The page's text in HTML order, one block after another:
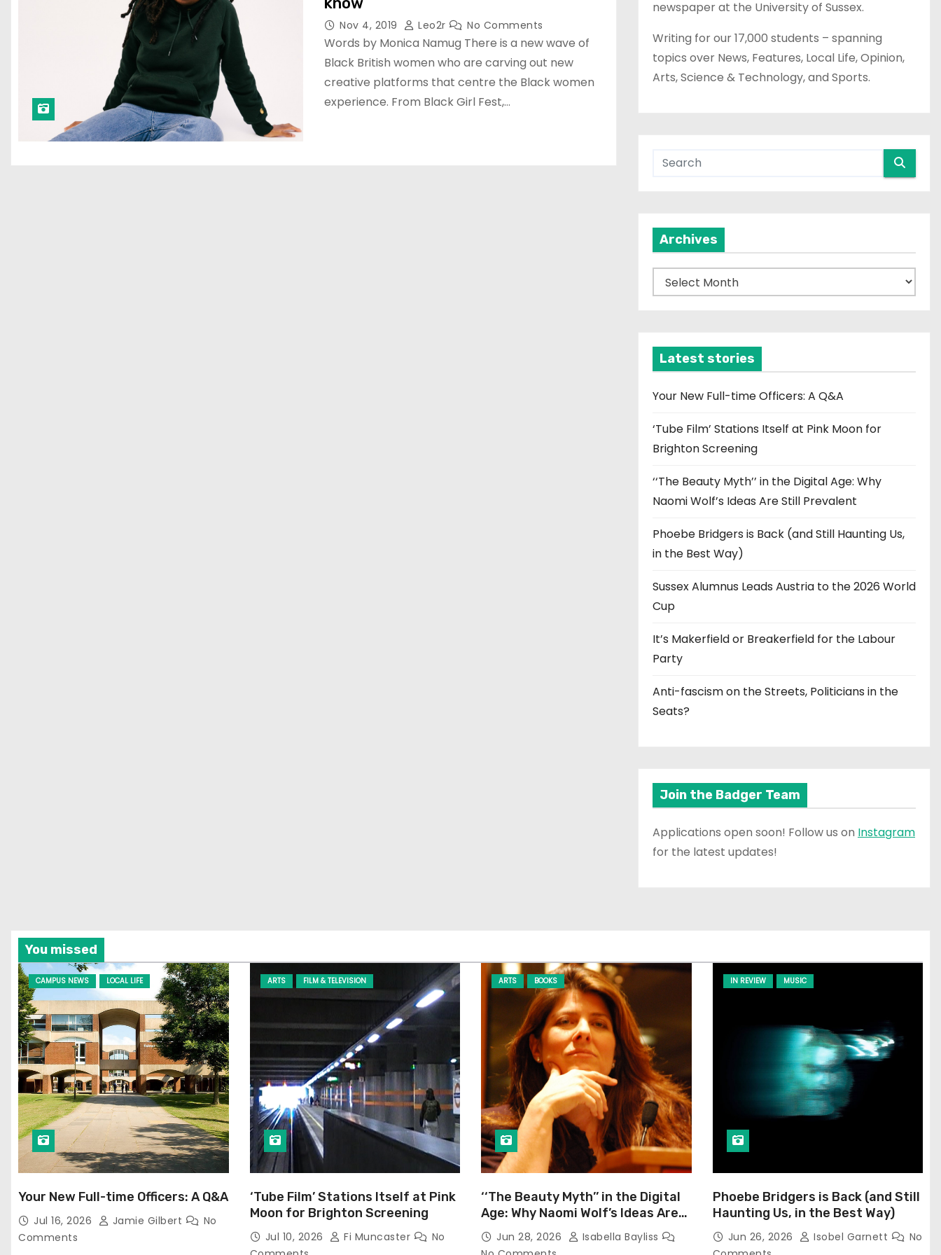
Nov 4, 2019 Leo2r No Comments
Words by Monica Namug There is a new wave of
Black British women who are carving out new
creative platforms that centre the Black women
experience. From Black Girl Fest,…
newspaper at the University of Sussex.
Writing for our 17,000 students – spanning
topics over News, Features, Local Life, Opinion,
Arts, Science & Technology, and Sports.
Archives
r
v
e
Latest stories
Your New Full-time Officers: A Q&A
‘Tube Film’ Stations Itself at Pink Moon for
Brighton Screening
‘‘The Beauty Myth’’ in the Digital Age: Why
Naomi Wolf’s Ideas Are Still Prevalent
Phoebe Bridgers is Back (and Still Haunting Us,
in the Best Way)
Sussex Alumnus Leads Austria to the 2026 World
Cup
It’s Makerfield or Breakerfield for the Labour
Party
Anti-fascism on the Streets, Politicians in the
Seats?
Join the Badger Team
Applications open soon! Follow us on Instagram
for the latest updates!
You missed
CAMPUS NEWS LOCAL LIFE
Your New Full-time Officers: A Q&A
Jul 16, 2026 Jamie Gilbert
No
Comments
ARTS FILM & TELEVISION
‘Tube Film’ Stations Itself at Pink
Moon for Brighton Screening
Jul 10, 2026 Fi Muncaster
No
ARTS BOOKS
‘‘The Beauty Myth’’ in the Digital
Age: Why Naomi Wolf’s Ideas Are
Still Prevalent
Jun 28, 2026
Isabella Bayliss
IN REVIEW MUSIC
Phoebe Bridgers is Back (and Still
Haunting Us, in the Best Way)
Jun 26, 2026 Isobel Garnett
No